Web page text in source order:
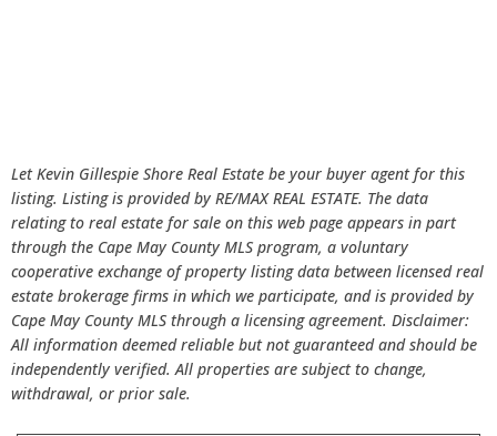
Let Kevin Gillespie Shore Real Estate be your buyer agent for this
listing. Listing is provided by RE/MAX REAL ESTATE. The data
relating to real estate for sale on this web page appears in part
through the Cape May County MLS program, a voluntary
cooperative exchange of property listing data between licensed real
estate brokerage firms in which we participate, and is provided by
Cape May County MLS through a licensing agreement. Disclaimer:
All information deemed reliable but not guaranteed and should be
independently verified. All properties are subject to change,
withdrawal, or prior sale.